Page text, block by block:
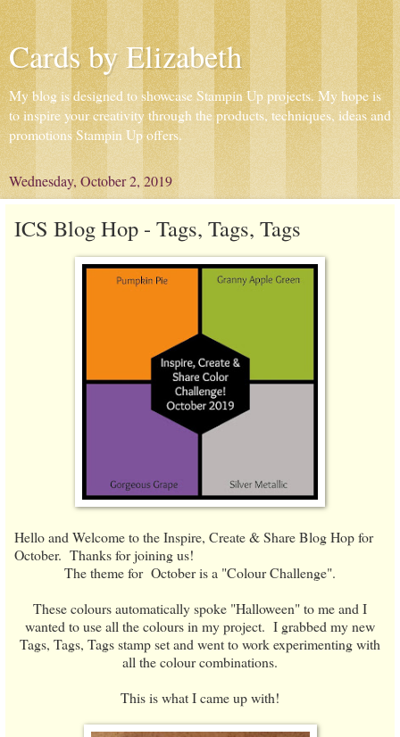
Cards by Elizabeth
My blog is designed to showcase Stampin Up projects. My hope is
to inspire your creativity through the products, techniques, ideas and
promotions Stampin Up offers.
Wednesday, October 2, 2019
ICS Blog Hop - Tags, Tags, Tags
Hello and Welcome to the Inspire, Create & Share Blog Hop for
October. Thanks for joining us!
The theme for October is a "Colour Challenge".
These colours automatically spoke "Halloween" to me and I
wanted to use all the colours in my project. I grabbed my new
Tags, Tags, Tags stamp set and went to work experimenting with
all the colour combinations.
This is what I came up with!